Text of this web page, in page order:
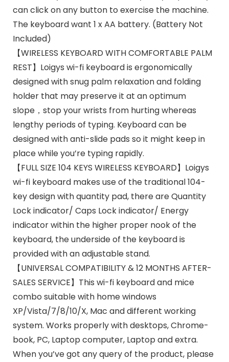
can click on any button to exercise the machine.
The keyboard want 1 x AA battery. (Battery Not
Included)
【WIRELESS KEYBOARD WITH COMFORTABLE PALM
REST】Loigys wi-fi keyboard is ergonomically
designed with snug palm relaxation and folding
holder that may preserve it at an optimum
slope，stop your wrists from hurting whereas
lengthy periods of typing. Keyboard can be
designed with anti-slide pads so it might keep in
place while you’re typing rapidly.
【FULL SIZE 104 KEYS WIRELESS KEYBOARD】Loigys
wi-fi keyboard makes use of the traditional 104-
key design with quantity pad, there are Quantity
Lock indicator/ Caps Lock indicator/ Energy
indicator within the higher proper nook of the
keyboard, the underside of the keyboard is
provided with an adjustable stand.
【UNIVERSAL COMPATIBILITY & 12 MONTHS AFTER-
SALES SERVICE】This wi-fi keyboard and mice
combo suitable with home windows
XP/Vista/7/8/10/X, Mac and different working
system. Works properly with desktops, Chrome-
book, PC, Laptop computer, Laptop and extra.
When you’ve got any query of the product, please